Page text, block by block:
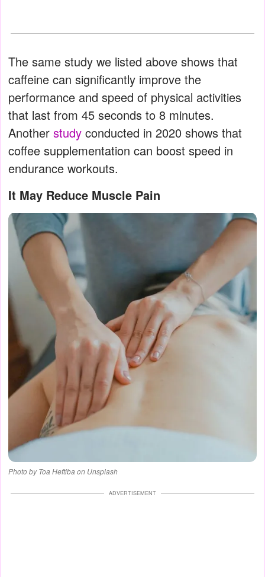
The same study we listed above shows that
caffeine can significantly improve the
performance and speed of physical activities
that last from 45 seconds to 8 minutes.
Another study conducted in 2020 shows that
coffee supplementation can boost speed in
endurance workouts.
It May Reduce Muscle Pain
Photo by Toa Heftiba on Unsplash
ADVERTISEMENT